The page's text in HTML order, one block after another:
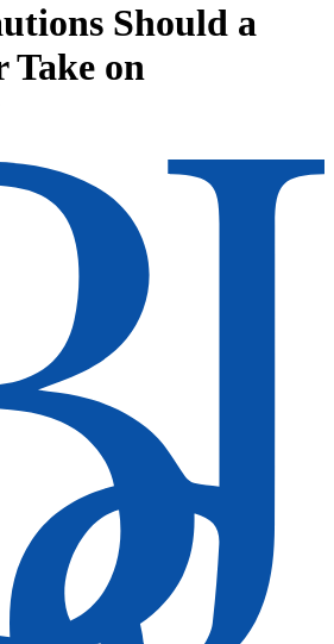
Should a
Take on